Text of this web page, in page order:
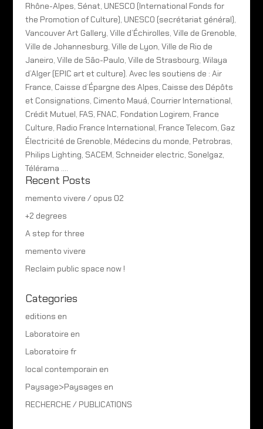
Rhône-Alpes, Sénat, UNESCO (International Fonds for
the Promotion of Culture), UNESCO (secrétariat général),
Vancouver Art Gallery, Ville d’Échirolles, Ville de Grenoble,
Ville de Johannesburg, Ville de Lyon, Ville de Rio de
Janeiro, Ville de São-Paulo, Ville de Strasbourg, Wilaya
d’Alger (EPIC art et culture). Avec les soutiens de : Air
France, Caisse d’Épargne des Alpes, Caisse des Dépôts
et Consignations, Cimento Mauá, Courrier International,
Crédit Mutuel, FAS, FNAC, Fondation Logirem, France
Culture, Radio France International, France Telecom, Gaz
Électricité de Grenoble, Médecins du monde, Petrobras,
Philips Lighting, SACEM, Schneider electric, Sonelgaz,
Télérama ….
Recent Posts
memento vivere / opus 02
+2 degrees
A step for three
memento vivere
Reclaim public space now !
Categories
editions en
Laboratoire en
Laboratoire fr
local contemporain en
Paysage>Paysages en
RECHERCHE / PUBLICATIONS